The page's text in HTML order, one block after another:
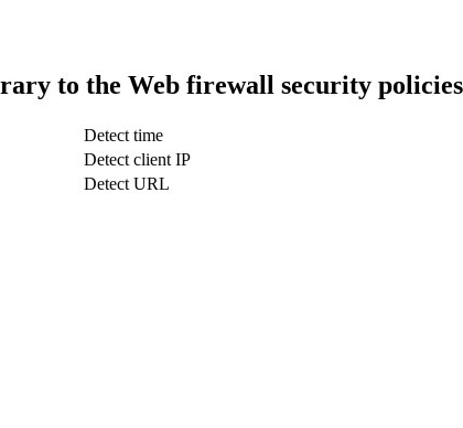
to the Web firewall security
Detect time
Detect client IP
Detect URL